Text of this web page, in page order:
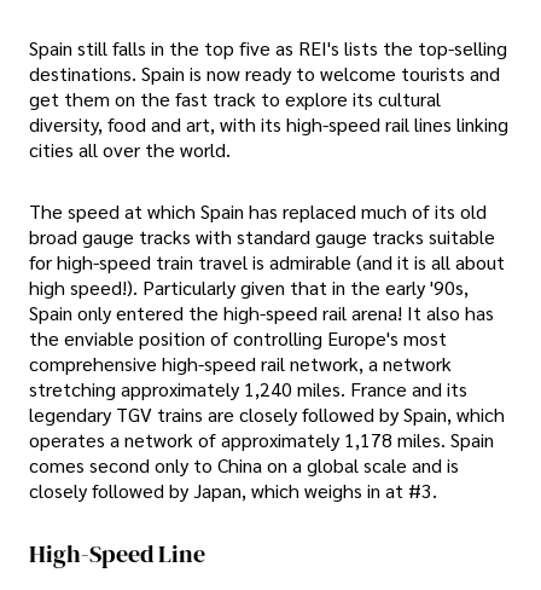
Spain still falls in the top five as REI's lists the top-selling
destinations. Spain is now ready to welcome tourists and
get them on the fast track to explore its cultural
diversity, food and art, with its high-speed rail lines linking
cities all over the world.
The speed at which Spain has replaced much of its old
broad gauge tracks with standard gauge tracks suitable
for high-speed train travel is admirable (and it is all about
high speed!). Particularly given that in the early '90s,
Spain only entered the high-speed rail arena! It also has
the enviable position of controlling Europe's most
comprehensive high-speed rail network, a network
stretching approximately 1,240 miles. France and its
legendary TGV trains are closely followed by Spain, which
operates a network of approximately 1,178 miles. Spain
comes second only to China on a global scale and is
closely followed by Japan, which weighs in at #3.
High-Speed Line